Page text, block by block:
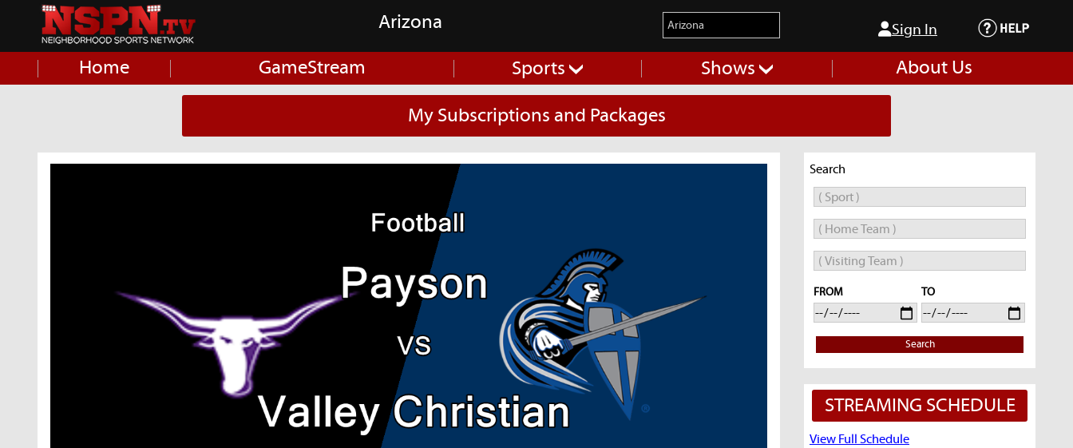
Arizona Sign In
Home GameStream Sports Shows About Us
My Subscriptions and Packages
Search
FROM TO
Search
STREAMING SCHEDULE
View Full Schedule